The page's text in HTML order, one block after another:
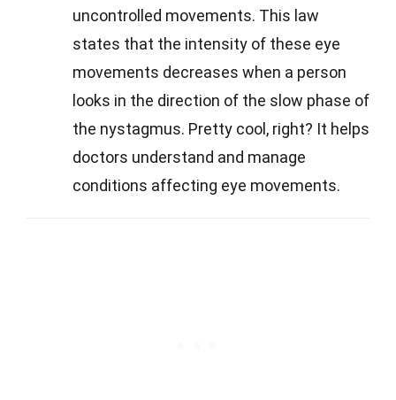
uncontrolled movements. This law
states that the intensity of these eye
movements decreases when a person
looks in the direction of the slow phase of
the nystagmus. Pretty cool, right? It helps
doctors understand and manage
conditions affecting eye movements.